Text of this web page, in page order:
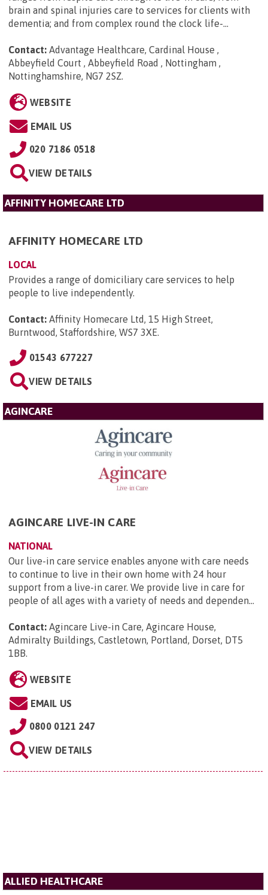
brain and spinal injuries care to services for clients with
dementia; and from complex round the clock life-...
Contact: Advantage Healthcare, Cardinal House ,
Abbeyfield Court , Abbeyfield Road , Nottingham ,
Nottinghamshire, NG7 2SZ.
WEBSITE
EMAIL US
020 7186 0518
VIEW DETAILS
AFFINITY HOMECARE LTD
AFFINITY HOMECARE LTD
LOCAL
Provides a range of domiciliary care services to help
people to live independently.
Contact: Affinity Homecare Ltd, 15 High Street,
Burntwood, Staffordshire, WS7 3XE.
01543 677227
VIEW DETAILS
AGINCARE
AGINCARE LIVE-IN CARE
NATIONAL
Our live-in care service enables anyone with care needs
to continue to live in their own home with 24 hour
support from a live-in carer. We provide live in care for
people of all ages with a variety of needs and dependen...
Contact: Agincare Live-in Care, Agincare House,
Admiralty Buildings, Castletown, Portland, Dorset, DT5
1BB.
WEBSITE
EMAIL US
0800 0121 247
VIEW DETAILS
ALLIED HEALTHCARE